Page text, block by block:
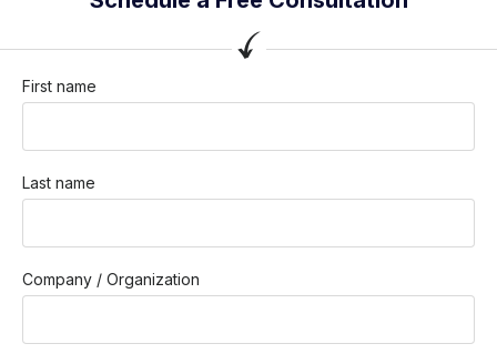
First name
Last name
Company / Organization